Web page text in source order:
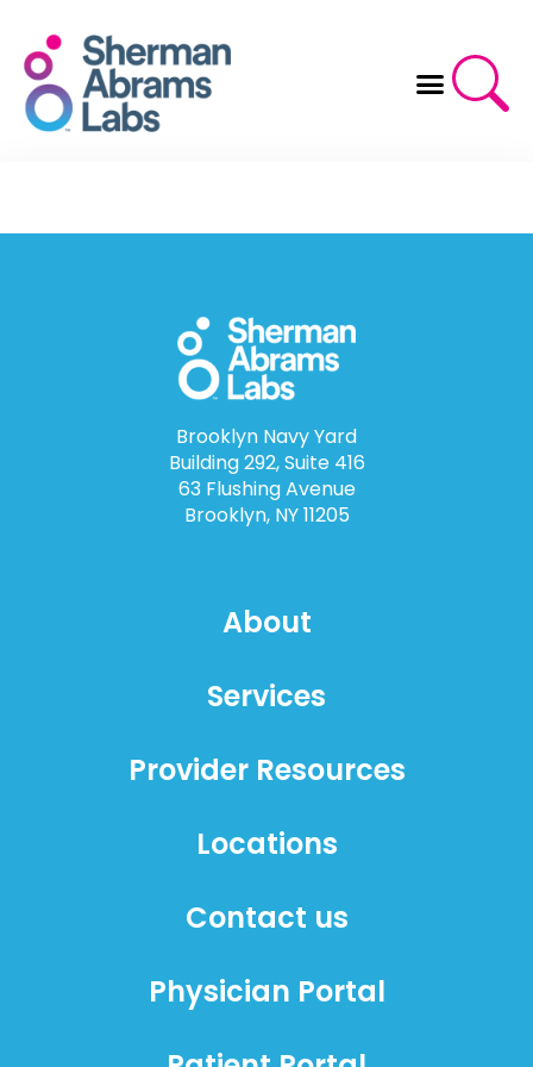
content
Brooklyn Navy Yard
Building 292, Suite 416
63 Flushing Avenue
Brooklyn, NY 11205
About
Services
Provider Resources
Locations
Contact us
Physician Portal